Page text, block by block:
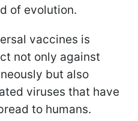
of evolution.
vaccines is
not only against
but also
viruses that have
to humans.